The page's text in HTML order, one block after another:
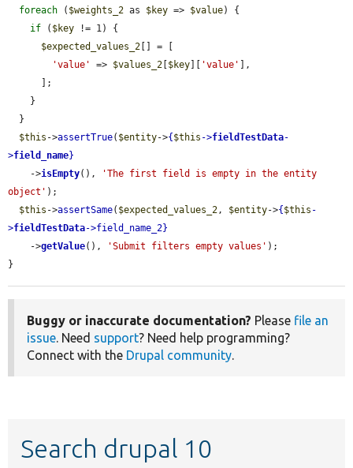
foreach ( $weights_2 as $key => $value) {
if ( $key != 1) {
$expected_values_2 [] = [
'value'
=> $values_2 $key 'value'
],
$this ->assertTrue( $entity->{ $this ->fieldTestData-
>field_name}
    ->
isEmpty(),
'The first field is empty in the entity
object' );
$this ->assertSame( $expected_values_2, $entity->{ $this -
>fieldTestData->field_name_2}
    ->
getValue(), 'Submit filters empty values' );
}
Buggy or inaccurate documentation? Please file an
issue. Need support? Need help programming?
Connect with the Drupal community.
Search drupal 10